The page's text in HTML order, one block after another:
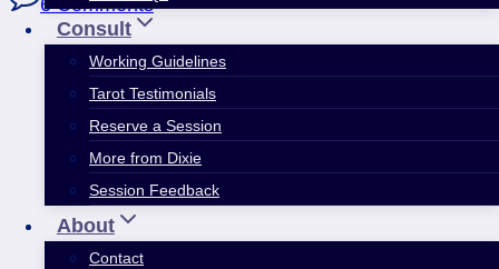
Consult
Working Guidelines
Tarot Testimonials
Reserve a Session
More from Dixie
Session Feedback
About
Contact